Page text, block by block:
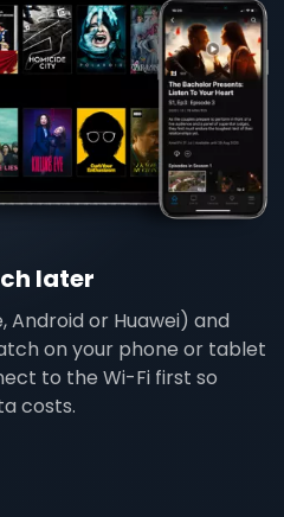
later
Android or Huawei) and
on your phone or tablet
to the Wi-Fi first so
costs.